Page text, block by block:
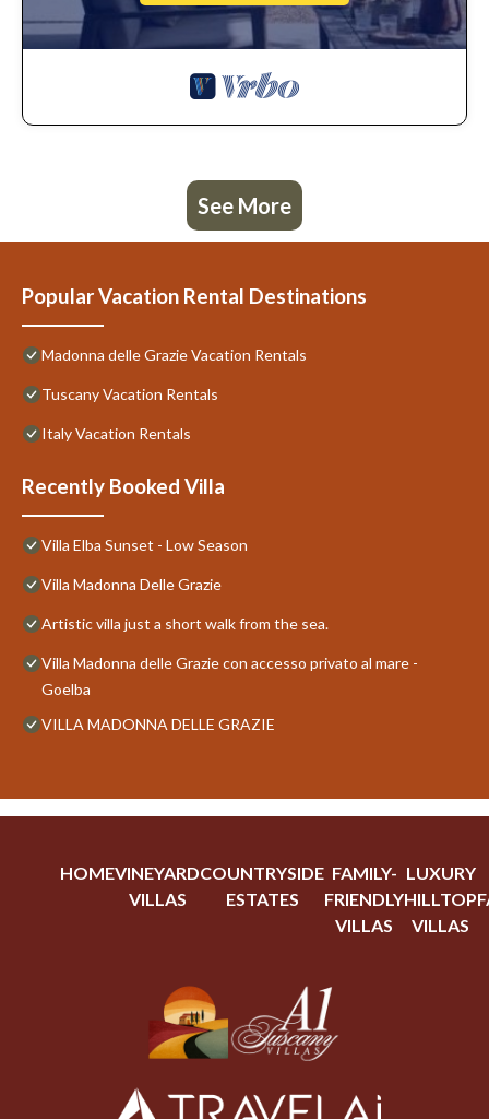
See More
Popular Vacation Rental Destinations
Madonna delle Grazie Vacation Rentals
Tuscany Vacation Rentals
Italy Vacation Rentals
Recently Booked Villa
Villa Elba Sunset - Low Season
Villa Madonna Delle Grazie
Artistic villa just a short walk from the sea.
Villa Madonna delle Grazie con accesso privato al mare -
Goelba
VILLA MADONNA DELLE GRAZIE
HOMEVINEYARD
VILLAS
COUNTRYSIDE
ESTATES
FAMILY-
FRIENDLY
VILLAS
LUXURY
HILLTOP
VILLAS